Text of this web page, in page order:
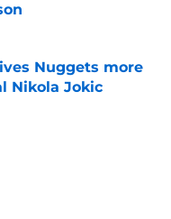
Nuggets more
Nikola Jokic